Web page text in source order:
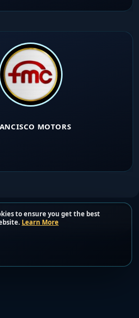
to ensure you get the best
Learn More
MOTORS
Load more users